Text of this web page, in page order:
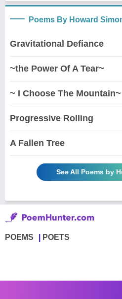
Poems By Howard
Gravitational Defiance
~the Power Of A Tear~
~ I Choose The Mountain~
Progressive Rolling
A Fallen Tree
See All Poems by
POEMS POETS